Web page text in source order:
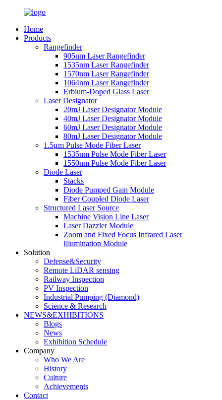
Home
Products
Rangefinder
905nm Laser Rangefinder
1535nm Laser Rangefinder
1570nm Laser Rangefinder
1064nm Laser Rangefinder
Erbium-Doped Glass Laser
Laser Designator
20mJ Laser Designator Module
40mJ Laser Designator Module
60mJ Laser Designator Module
80mJ Laser Designator Module
1.5μm Pulse Mode Fiber Laser
1535nm Pulse Mode Fiber Laser
1550nm Pulse Mode Fiber Laser
Diode Laser
Stacks
Diode Pumped Gain Module
Fiber Coupled Diode Laser
Structured Laser Source
Machine Vision Line Laser
Laser Dazzler Module
Zoom and Fixed Focus Infrared Laser
Illumination Module
Solution
Defense&Security
Remote LiDAR sensing
Railway Inspection
PV Inspection
Industrial Pumping (Diamond)
Science & Research
NEWS&EXHIBITIONS
Blogs
News
Exhibition Schedule
Company
Who We Are
History
Culture
Achievements
Contact